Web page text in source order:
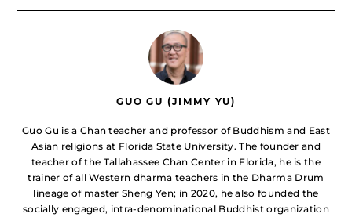
GUO GU (JIMMY YU)
Guo Gu is a Chan teacher and professor of Buddhism and East
Asian religions at Florida State University. The founder and
teacher of the Tallahassee Chan Center in Florida, he is the
trainer of all Western dharma teachers in the Dharma Drum
lineage of master Sheng Yen; in 2020, he also founded the
socially engaged, intra-denominational Buddhist organization